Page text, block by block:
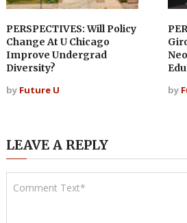
PERSPECTIVES: Will Policy
Change At U Chicago
Improve Undergrad
Diversity?
by Future U
by
LEAVE A REPLY